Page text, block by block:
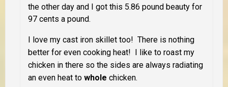
the other day and I got this 5.86 pound beauty for
97 cents a pound.
I love my cast iron skillet too! There is nothing
better for even cooking heat! I like to roast my
chicken in there so the sides are always radiating
an even heat to whole chicken.